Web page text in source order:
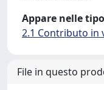
Appare nelle
2.1 Contributo in
File in questo